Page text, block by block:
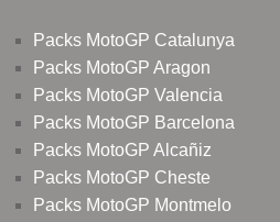
Packs MotoGP Catalunya
Packs MotoGP Aragon
Packs MotoGP Valencia
Packs MotoGP Barcelona
Packs MotoGP Alcañiz
Packs MotoGP Cheste
Packs MotoGP Montmelo